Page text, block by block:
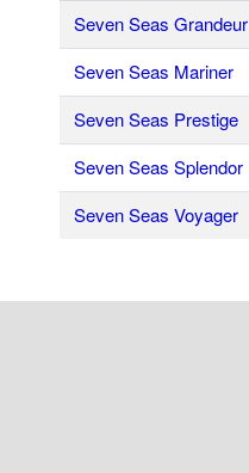
Seven Seas Grandeur
Seven Seas Mariner
Seven Seas Prestige
Seven Seas Splendor
Seven Seas Voyager